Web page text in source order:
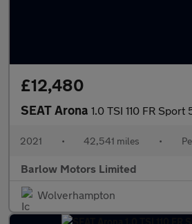
£12,480
SEAT Arona 1.0 TSI 110 FR Sport
2021 • 42,541 miles •
Barlow Motors Limited
Wolverhampton